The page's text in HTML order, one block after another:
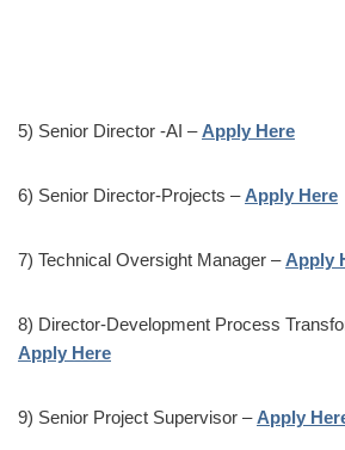
5) Senior Director -AI – Apply Here
6) Senior Director-Projects – Apply Here
7) Technical Oversight Manager – Apply
8) Director-Development Process
Apply Here
9) Senior Project Supervisor – Apply